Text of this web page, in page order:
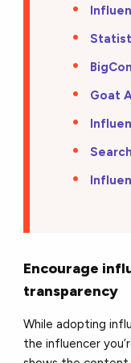
Goat
Encourage
transparency
While adopting
the influencer